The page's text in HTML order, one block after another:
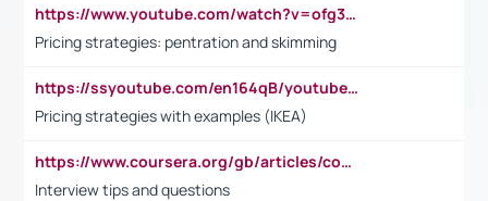
https://www.youtube.com/watch?v=ofg36qMN2vQ
Pricing strategies: pentration and skimming
https://ssyoutube.com/en164qB/youtube-video-downloader
Pricing strategies with examples (IKEA)
https://www.coursera.org/gb/articles/common-interview-questions?utm_medium=sem&utm_source=gg&utm_campaign=b2c_emea_ibm-data-science_ibm_ftcof_professional-certificates_arte_feb_24_dr_geo-multi_pmax_gads_lg-all&campaignid=21041942377&adgroupid=&device=c&keyword=&matchtype=&network=x&devicemodel=&adposition=&creativeid=&hide_mobile_promo&gad_source=1&gclid=Cj0KCQiAoeGuBhCBARIsAGfKY7xu4QFO42W3i6ifj1Hpkdv9THdexYJwDwunRRH3E_NKyom6lA23FHkaAmmqEALw_wcB
Interview tips and questions